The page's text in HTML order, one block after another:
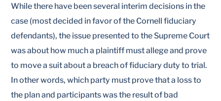
While there have been several interim decisions in the
case (most decided in favor of the Cornell fiduciary
defendants), the issue presented to the Supreme Court
was about how much a plaintiff must allege and prove
to move a suit about a breach of fiduciary duty to trial.
In other words, which party must prove that a loss to
the plan and participants was the result of bad